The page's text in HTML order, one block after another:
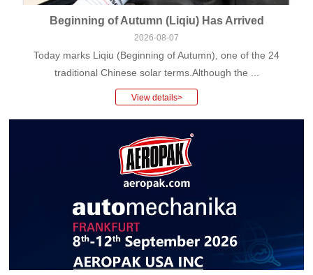
Beginning of Autumn (Liqiu) Has Arrived
2026-08-07
Today marks Liqiu (Beginning of Autumn), one of the 24
traditional Chinese solar terms.Although the ...